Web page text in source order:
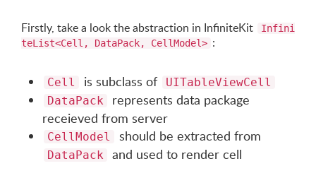
Firstly, take a look the abstraction in InfiniteKit
Infini
teList<Cell, DataPack, CellModel> :
Cell is subclass of
UITableViewCell
DataPack
represents data package
receieved from server
CellModel should be extracted from
DataPack and used to render cell